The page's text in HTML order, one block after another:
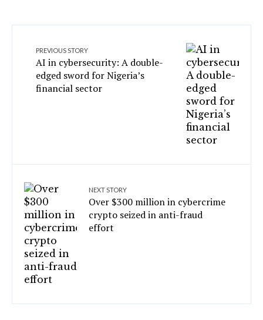
PREVIOUS STORY
AI in cybersecurity: A double-
edged sword for Nigeria’s
financial sector
NEXT STORY
Over $300 million in cybercrime
crypto seized in anti-fraud
effort